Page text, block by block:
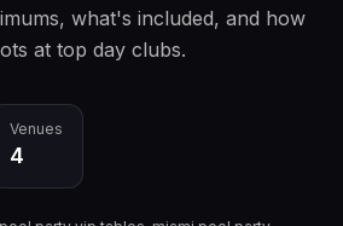
what's included, and how
at top day clubs.
Venues
4